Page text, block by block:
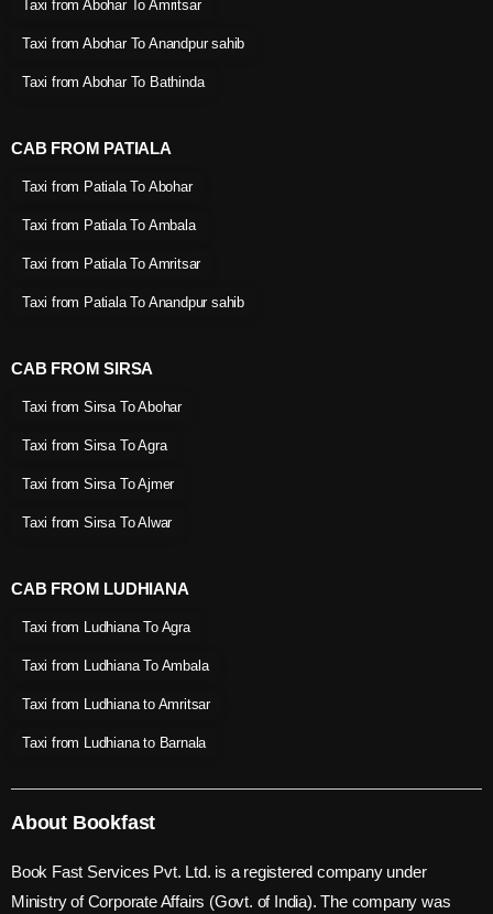
Taxi from Abohar To Amritsar
Taxi from Abohar To Anandpur sahib
Taxi from Abohar To Bathinda
CAB FROM PATIALA
Taxi from Patiala To Abohar
Taxi from Patiala To Ambala
Taxi from Patiala To Amritsar
Taxi from Patiala To Anandpur sahib
CAB FROM SIRSA
Taxi from Sirsa To Abohar
Taxi from Sirsa To Agra
Taxi from Sirsa To Ajmer
Taxi from Sirsa To Alwar
CAB FROM LUDHIANA
Taxi from Ludhiana To Agra
Taxi from Ludhiana To Ambala
Taxi from Ludhiana to Amritsar
Taxi from Ludhiana to Barnala
About Bookfast
Book Fast Services Pvt. Ltd. is a registered company under
Ministry of Corporate Affairs (Govt. of India). The company was